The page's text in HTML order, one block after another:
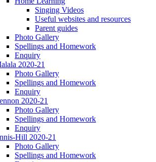
Singing Videos
Useful websites and resources
Parent guides
Photo Gallery
Spellings and Homework
Enquiry
2020-21
Photo Gallery
Spellings and Homework
Enquiry
2020-21
Photo Gallery
Spellings and Homework
Enquiry
Hill 2020-21
Photo Gallery
Spellings and Homework